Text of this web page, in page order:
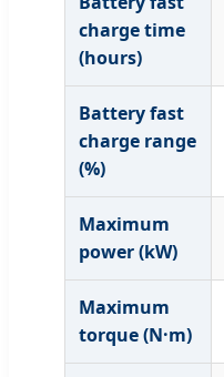
charge time
(hours)
Battery fast
charge range
(%)
Maximum
power (kW)
Maximum
torque (N·m)